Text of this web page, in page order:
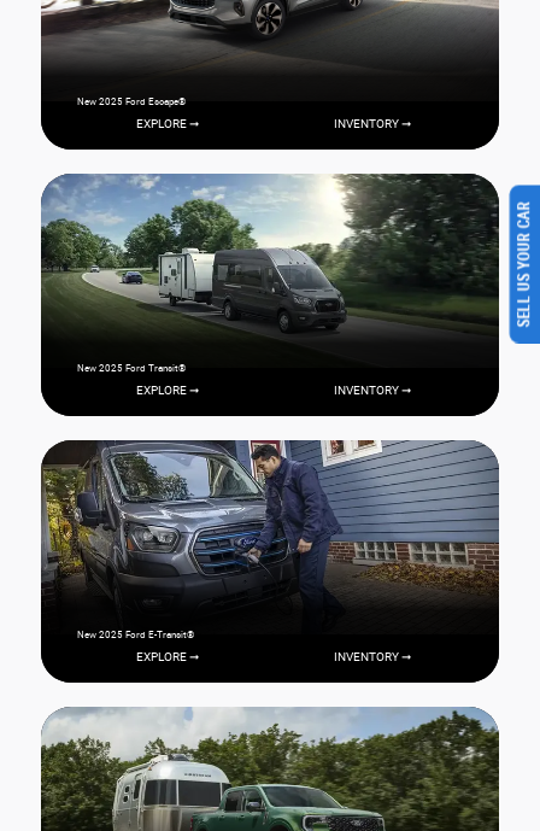
New 2025 Ford Escape®
EXPLORE ➞ INVENTORY ➞
New 2025 Ford Transit®
EXPLORE ➞ INVENTORY ➞
New 2025 Ford E-Transit®
EXPLORE ➞ INVENTORY ➞
SELL US YOUR CAR